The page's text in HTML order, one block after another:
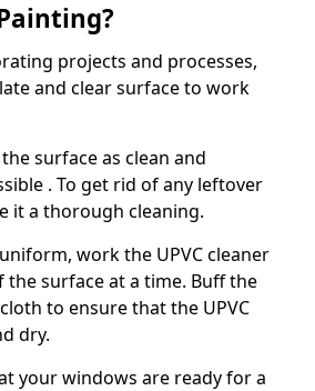
projects and processes,
and clear surface to work
surface as clean and
. To get rid of any leftover
it a thorough cleaning.
work the UPVC cleaner
surface at a time. Buff the
to ensure that the UPVC
dry.
your windows are ready for a